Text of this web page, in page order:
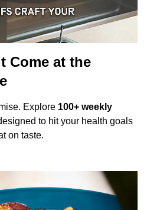
Come at the
Explore 100+ weekly
to hit your health goals
on taste.